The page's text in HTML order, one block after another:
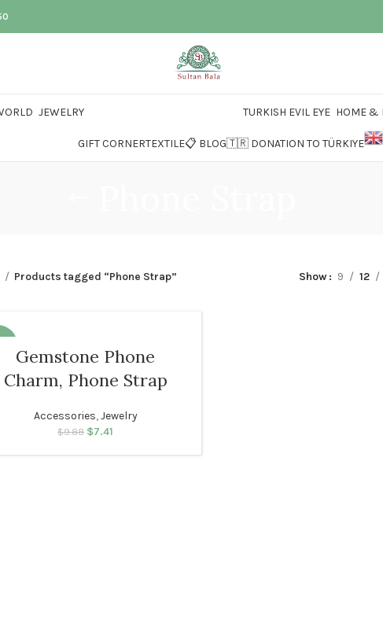
JEWELRY TURKISH EVIL EYE HOME &
GIFT CORNERTEXTILE📋 BLOG🇹🇷 DONATION TO TÜRKIYE
Products tagged “Phone Strap” Show 9 12
Navy blue
Gemstone Phone
Charm, Phone Strap
Accessories,Jewelry
$9.88
Original price was:
$7.41